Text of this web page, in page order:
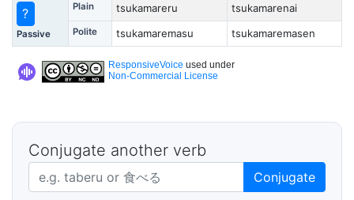
?
Passive
Plain tsukamareru tsukamarenai
Polite tsukamaremasu tsukamaremasen
ResponsiveVoice used under
Non-Commercial License
Conjugate another verb
Japanese verb in dictionary form Conjugate